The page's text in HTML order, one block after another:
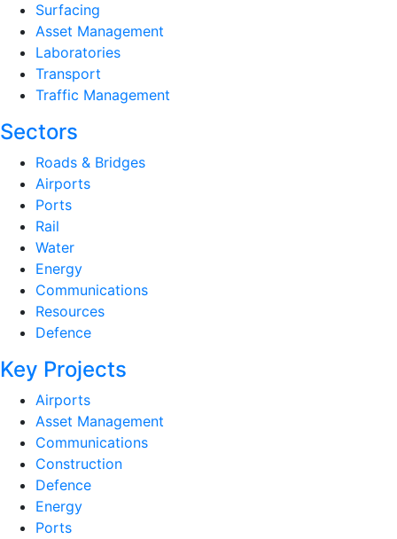
Surfacing
Asset Management
Laboratories
Transport
Traffic Management
Sectors
Roads & Bridges
Airports
Ports
Rail
Water
Energy
Communications
Resources
Defence
Key Projects
Airports
Asset Management
Communications
Construction
Defence
Energy
Ports